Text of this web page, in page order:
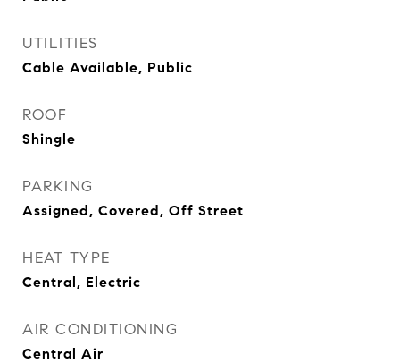
UTILITIES
Cable Available, Public
ROOF
Shingle
PARKING
Assigned, Covered, Off Street
HEAT TYPE
Central, Electric
AIR CONDITIONING
Central Air